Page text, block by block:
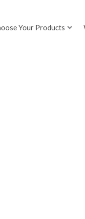
Your Products